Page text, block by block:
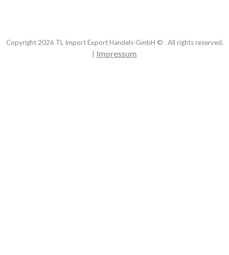
Copyright 2026 TL Import Export Handels-GmbH © . All rights reserved.
Impressum